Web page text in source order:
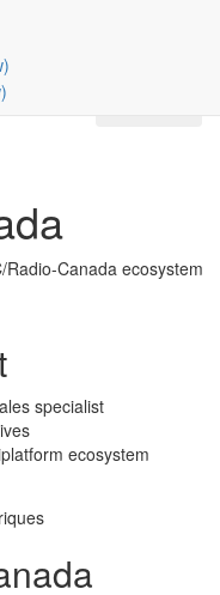
Radio-Canada ecosystem
specialist
ecosystem